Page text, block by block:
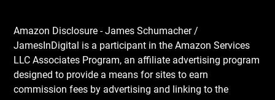
Amazon Disclosure - James Schumacher /
JamesInDigital is a participant in the Amazon Services
LLC Associates Program, an affiliate advertising program
designed to provide a means for sites to earn
commission fees by advertising and linking to the